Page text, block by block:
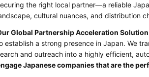
the right local partner—a reliable
cultural nuances, and distribution
Global Partnership Acceleration Solution
establish a strong presence in Japan. We
and outreach into a highly efficient,
Japanese companies that are the